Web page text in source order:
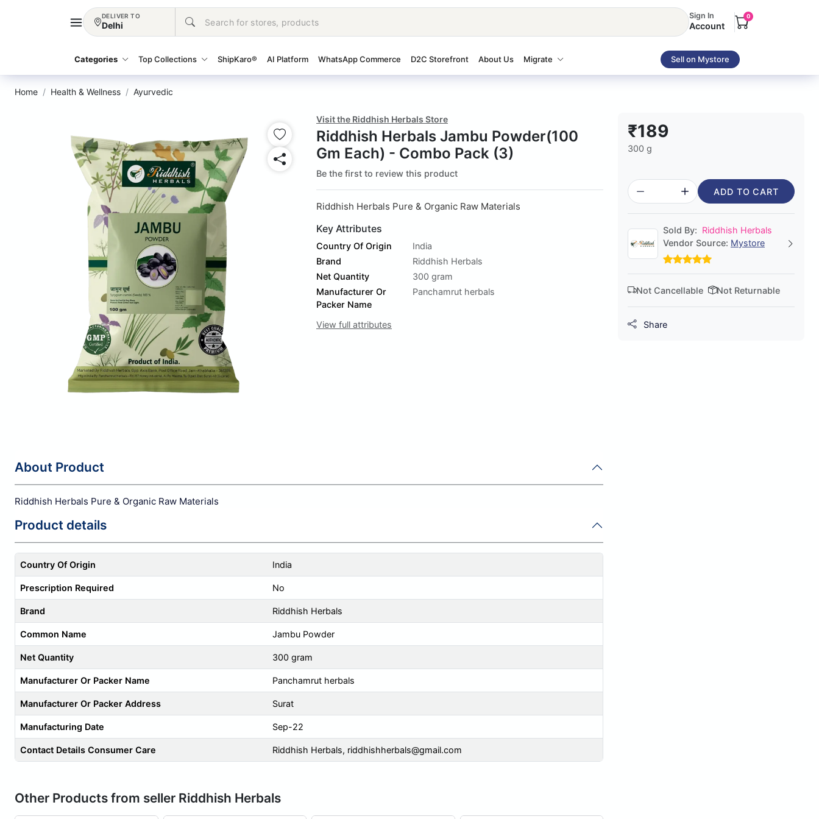
DELIVER TO
Delhi
Sign In
Account
0
Categories Top Collections ShipKaro® AI Platform WhatsApp Commerce D2C Storefront About Us Migrate Sell on Mystore
Home Health & Wellness Ayurvedic
Visit the Riddhish Herbals Store
Riddhish Herbals Jambu Powder(100
Gm Each) - Combo Pack (3)
Be the first to review this product
Riddhish Herbals Pure & Organic Raw Materials
Key Attributes
Country Of Origin
India
Brand
Riddhish Herbals
Net Quantity
300 gram
Manufacturer Or
Packer Name
Panchamrut herbals
View full attributes
About Product
Riddhish Herbals Pure & Organic Raw Materials
Product details
Country Of Origin India
Prescription Required No
Brand Riddhish Herbals
Common Name Jambu Powder
Net Quantity 300 gram
Manufacturer Or Packer Name Panchamrut herbals
Manufacturer Or Packer Address Surat
Manufacturing Date Sep-22
Contact Details Consumer Care Riddhish Herbals, riddhishherbals@gmail.com
Other Products from seller Riddhish Herbals
₹189
300 g
ADD TO CART
Sold By: Riddhish Herbals
Vendor Source: Mystore
Not Cancellable Not Returnable
Share